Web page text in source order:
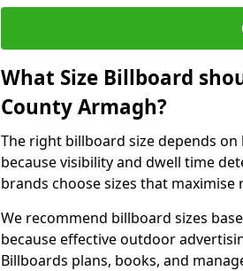
What Size Billboard
County Armagh?
The right billboard size depends
because visibility and dwell time
brands choose sizes that
We recommend billboard sizes
because effective outdoor
Billboards plans, books, and